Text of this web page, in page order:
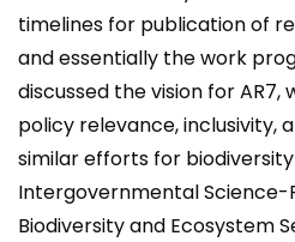
timelines for publication of
and essentially the work
discussed the vision for
policy relevance, inclusivity,
similar efforts for
Intergovernmental Science-
Biodiversity and Ecosystem